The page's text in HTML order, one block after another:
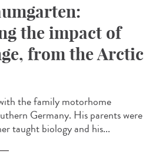
the impact of
from the Arctic
the family motorhome
Germany. His parents were
taught biology and his...